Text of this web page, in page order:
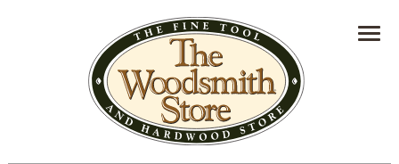
HAVE A QUESTION?CONTACT US AT
INFO@THEWOODSMITHSTORE.COM